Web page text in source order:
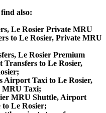
also:
Le Rosier Private MRU
to Le Rosier, Private MRU
Le Rosier Premium
to Le Rosier,
Airport Taxi to Le Rosier,
MRU Taxi;
MRU Shuttle, Airport
Le Rosier;